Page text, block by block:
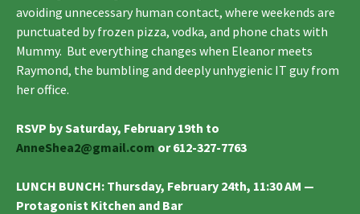
avoiding unnecessary human contact, where weekends are
punctuated by frozen pizza, vodka, and phone chats with
Mummy. But everything changes when Eleanor meets
Raymond, the bumbling and deeply unhygienic IT guy from
her office.
RSVP by Saturday, February 19th to
AnneShea2@gmail.com or 612-327-7763
LUNCH BUNCH: Thursday, February 24th, 11:30 AM —
Protagonist Kitchen and Bar